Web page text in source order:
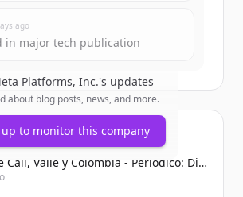
ago
in major tech publication
Platforms, Inc.'s updates
about blog posts, news, and more.
to monitor this company
Noticias de Cali, Valle y Colombia - Periodico: Diario El País